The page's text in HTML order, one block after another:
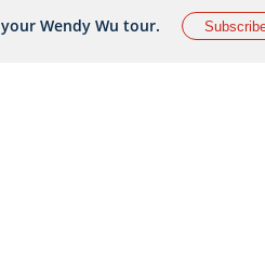
your Wendy Wu tour.